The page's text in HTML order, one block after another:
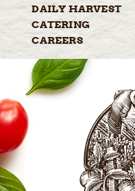
DAILY HARVEST
CATERING
CAREERS